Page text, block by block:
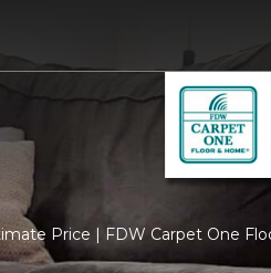
Price | FDW Carpet One